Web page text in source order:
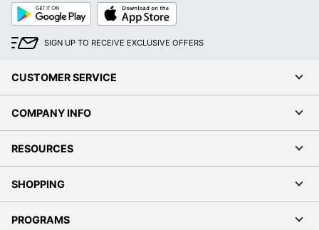
Google
Play
App
Store
SIGN UP TO RECEIVE EXCLUSIVE OFFERS
CUSTOMER SERVICE
COMPANY INFO
RESOURCES
SHOPPING
PROGRAMS